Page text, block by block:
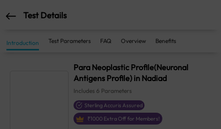
Test Details
Introduction Test Parameters FAQ Overview Benefits
Para Neoplastic Profile(Neuronal
Antigens Profile) in Nadiad
Includes 6 Parameters
Sterling Accuris Assured
₹1000 Extra Off for Members!